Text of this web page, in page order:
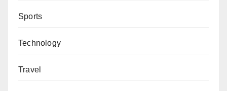
Sports
Technology
Travel